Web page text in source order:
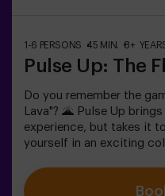
1-6 PERSONS 45 MIN. 8+
Pulse Up: The
Do you remember the
Lava"? 🌋 Pulse Up
experience, but takes it
yourself in an exciting
levels to match all skill
keep the excitement and